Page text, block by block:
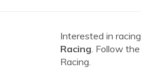
Interested in
Racing. Follow
Racing.